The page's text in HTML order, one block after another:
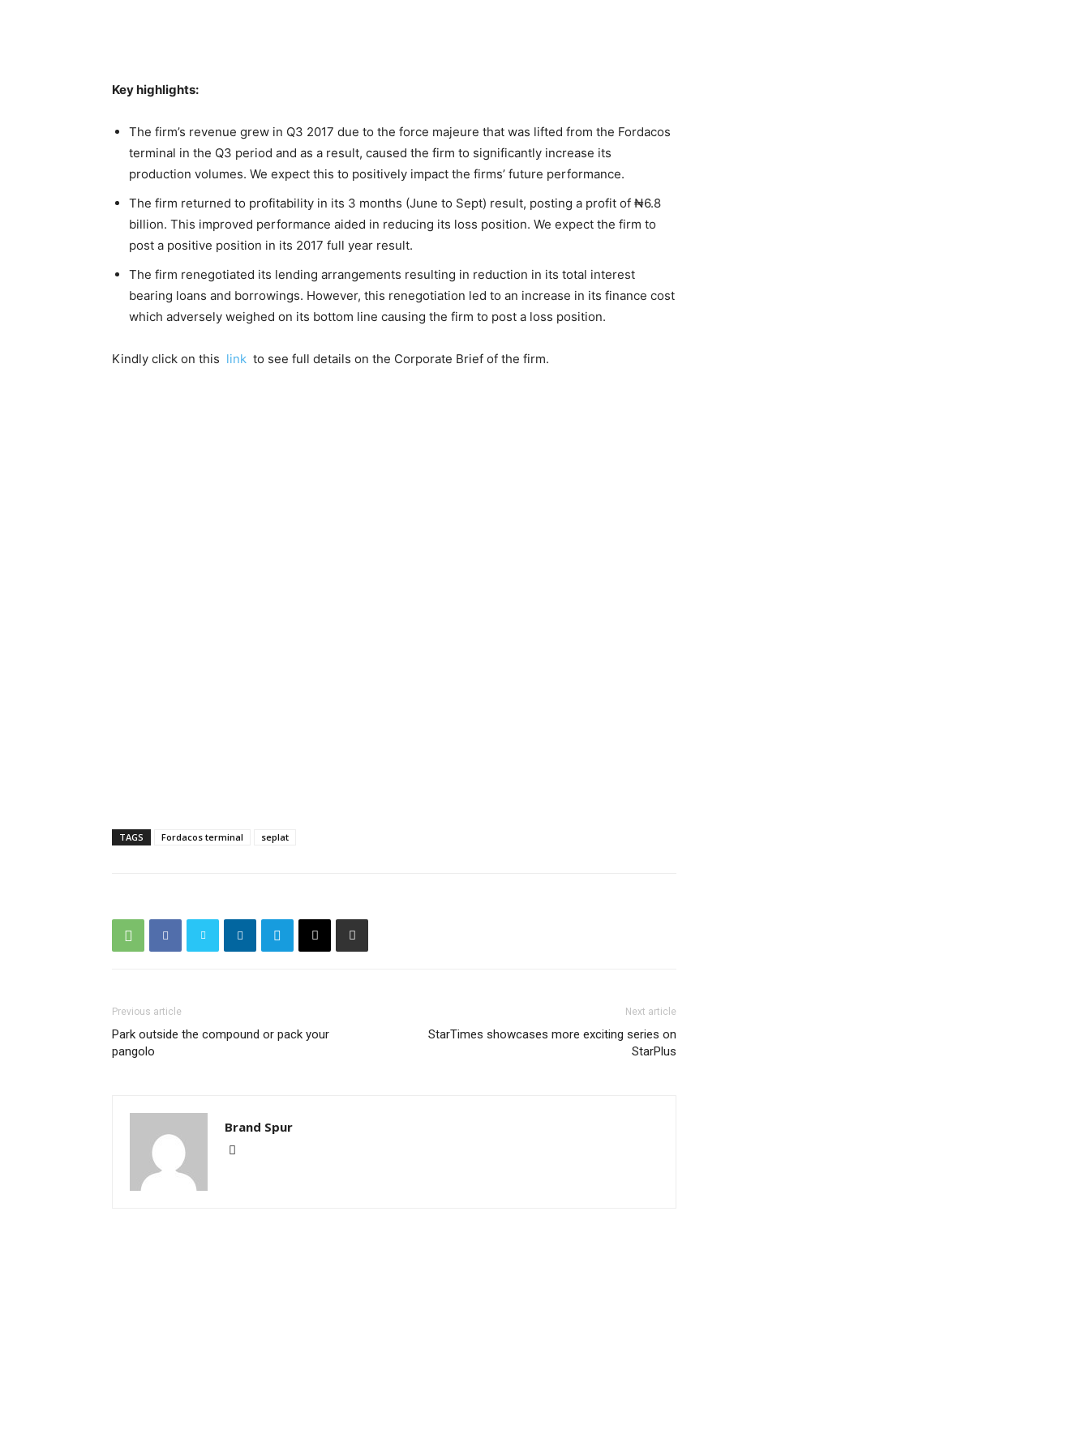
Key highlights:
The firm’s revenue grew in Q3 2017 due to the force majeure that was lifted from the Fordacos
terminal in the Q3 period and as a result, caused the firm to significantly increase its
production volumes. We expect this to positively impact the firms’ future performance.
The firm returned to profitability in its 3 months (June to Sept) result, posting a profit of ₦6.8
billion. This improved performance aided in reducing its loss position. We expect the firm to
post a positive position in its 2017 full year result.
The firm renegotiated its lending arrangements resulting in reduction in its total interest
bearing loans and borrowings. However, this renegotiation led to an increase in its finance cost
which adversely weighed on its bottom line causing the firm to post a loss position.
Kindly click on this link to see full details on the Corporate Brief of the firm.
TAGS Fordacos terminal seplat
Previous article
Park outside the compound or pack your
pangolo
Next article
StarTimes showcases more exciting series on
StarPlus
Brand Spur